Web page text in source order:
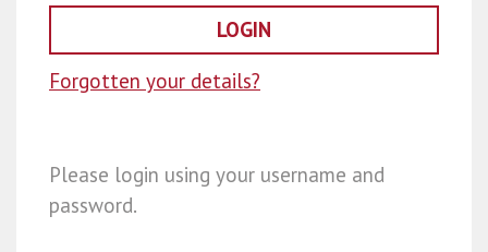
Forgotten your details?
Please login using your username and
password.